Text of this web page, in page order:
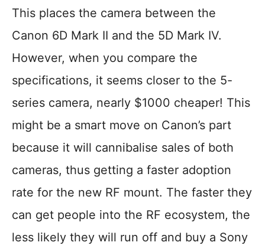
This places the camera between the
Canon 6D Mark II and the 5D Mark IV.
However, when you compare the
specifications, it seems closer to the 5-
series camera, nearly $1000 cheaper! This
might be a smart move on Canon’s part
because it will cannibalise sales of both
cameras, thus getting a faster adoption
rate for the new RF mount. The faster they
can get people into the RF ecosystem, the
less likely they will run off and buy a Sony